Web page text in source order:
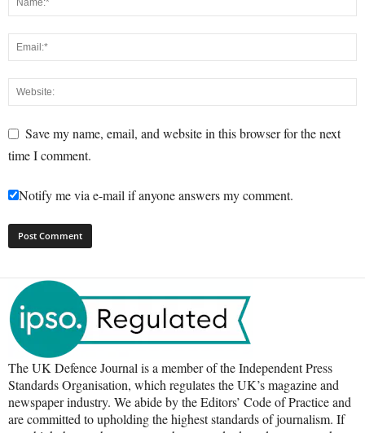
Save my name, email, and website in this browser for the next
time I comment.
Notify me via e-mail if anyone answers my comment.
The UK Defence Journal is a member of the Independent Press
Standards Organisation, which regulates the UK’s magazine and
newspaper industry. We abide by the Editors’ Code of Practice and
are committed to upholding the highest standards of journalism. If